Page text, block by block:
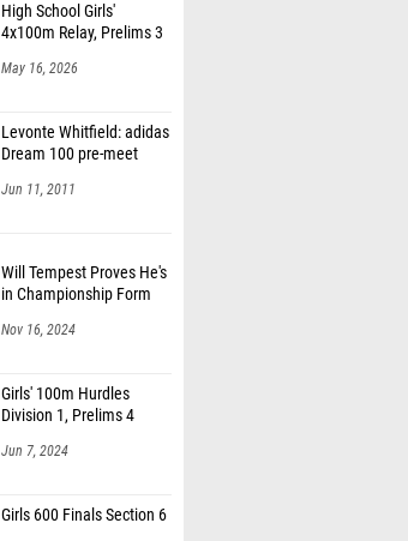
High School Girls'
4x100m Relay, Prelims 3
May 16, 2026
Levonte Whitfield: adidas
Dream 100 pre-meet
Jun 11, 2011
Will Tempest Proves He's
in Championship Form
Nov 16, 2024
Girls' 100m Hurdles
Division 1, Prelims 4
Jun 7, 2024
Girls 600 Finals Section 6